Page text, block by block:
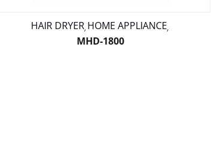
HAIR DRYER, HOME APPLIANCE,
MHD-1800